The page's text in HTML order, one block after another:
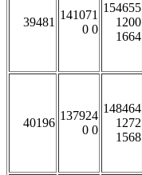
39481
141071
0 0
154655
1200
1664
40196
137924
0 0
148464
1272
1568